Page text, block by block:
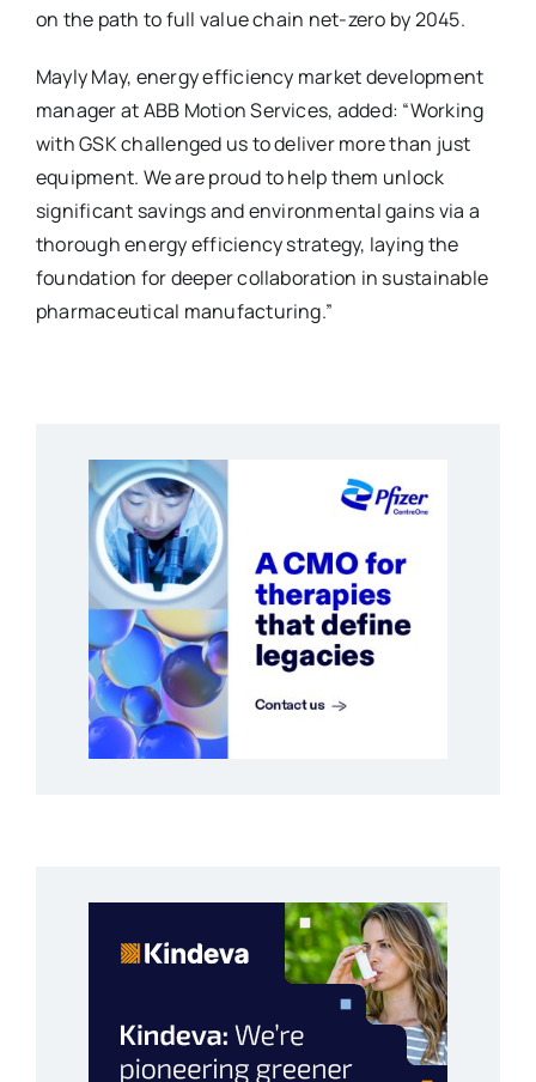
on the path to full value chain net-zero by 2045.
Mayly May, energy efficiency market development
manager at ABB Motion Services, added: “Working
with GSK challenged us to deliver more than just
equipment. We are proud to help them unlock
significant savings and environmental gains via a
thorough energy efficiency strategy, laying the
foundation for deeper collaboration in sustainable
pharmaceutical manufacturing.”